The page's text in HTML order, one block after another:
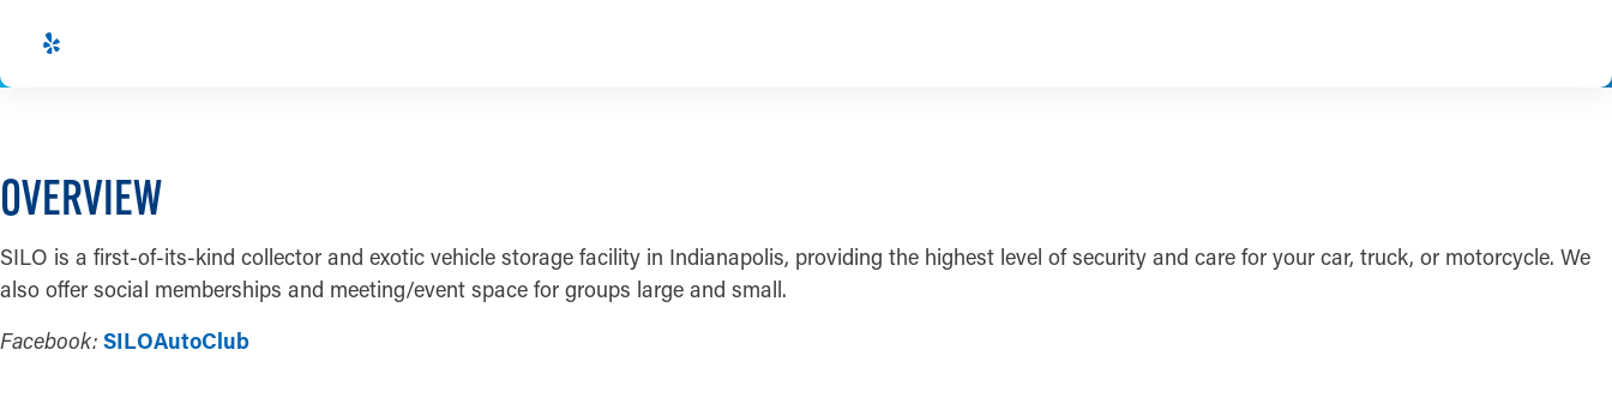
OVERVIEW
SILO is a first-of-its-kind collector and exotic vehicle storage facility in Indianapolis, providing the highest level of security and care for your car, truck, or motorcycle. We
also offer social memberships and meeting/event space for groups large and small.
Facebook: SILOAutoClub